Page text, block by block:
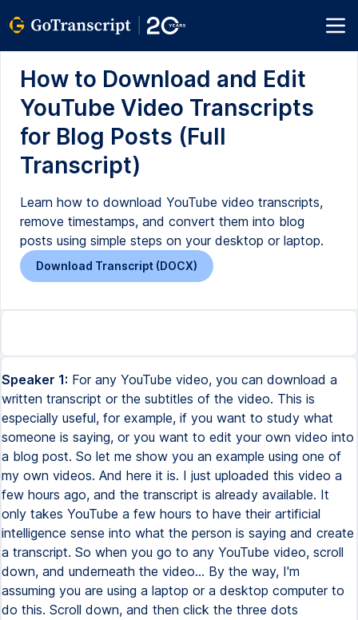
How to Download and Edit
YouTube Video Transcripts
for Blog Posts (Full
Transcript)
Learn how to download YouTube video transcripts,
remove timestamps, and convert them into blog
posts using simple steps on your desktop or laptop.
Download Transcript (DOCX)
Speaker 1: For any YouTube video, you can download a
written transcript or the subtitles of the video. This is
especially useful, for example, if you want to study what
someone is saying, or you want to edit your own video into
a blog post. So let me show you an example using one of
my own videos. And here it is. I just uploaded this video a
few hours ago, and the transcript is already available. It
only takes YouTube a few hours to have their artificial
intelligence sense into what the person is saying and create
a transcript. So when you go to any YouTube video, scroll
down, and underneath the video... By the way, I'm
assuming you are using a laptop or a desktop computer to
do this. Scroll down, and then click the three dots